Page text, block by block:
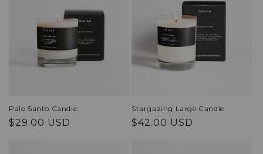
Palo Santo Candle
Regular
$29.00 USD
Stargazing Large Candle
Regular
$42.00 USD